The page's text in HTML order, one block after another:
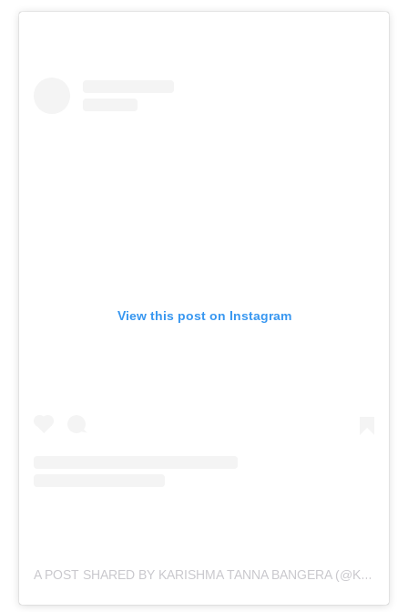
View this post on Instagram
A POST SHARED BY KARISHMA TANNA BANGERA (@KARISHMAKTANNA)